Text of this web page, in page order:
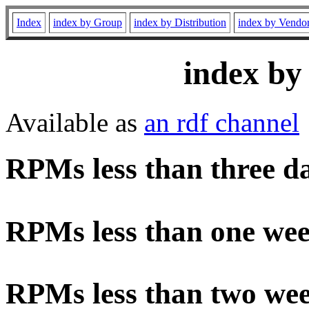
Index index by Group index by Distribution index by
index
Available as an rdf channel
RPMs less than three
RPMs less than one
RPMs less than two